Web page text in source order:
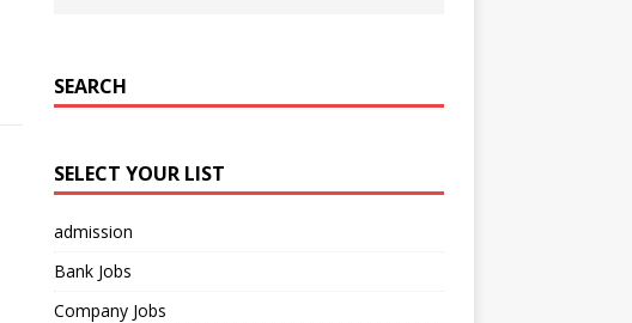
SEARCH
SELECT YOUR LIST
admission
Bank Jobs
Company Jobs